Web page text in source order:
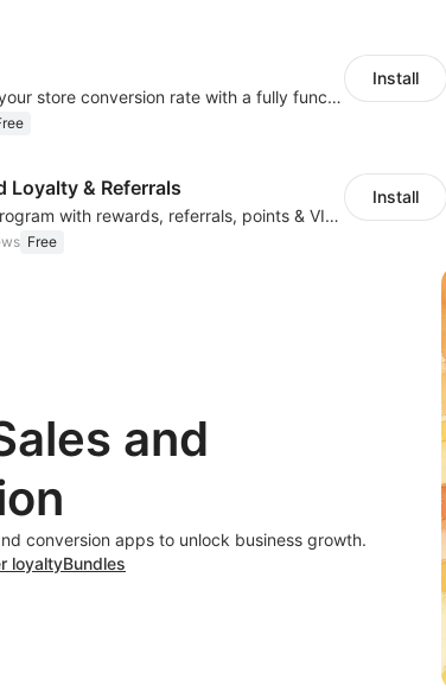
Increase your store conversion rate with a fully functional wishlist
Install
Loyalty & Referrals
Loyalty Program with rewards, referrals, points & VIP tiers
Free
Install
and
conversion apps to unlock business growth.
loyaltyBundles